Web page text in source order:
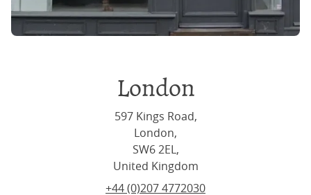
London
597 Kings Road,
London,
SW6 2EL,
United Kingdom
+44 (0)207 4772030